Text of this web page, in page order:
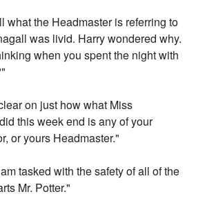
what the Headmaster is referring to
was livid. Harry wondered why.
when you spent the night with
on just how what Miss
this week end is any of your
or yours Headmaster."
tasked with the safety of all of the
Mr. Potter."